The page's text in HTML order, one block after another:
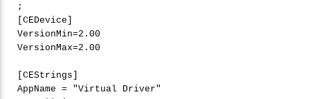
;
[CEDevice]
VersionMin=2.00
VersionMax=2.00
[CEStrings]
AppName = "Virtual Driver"